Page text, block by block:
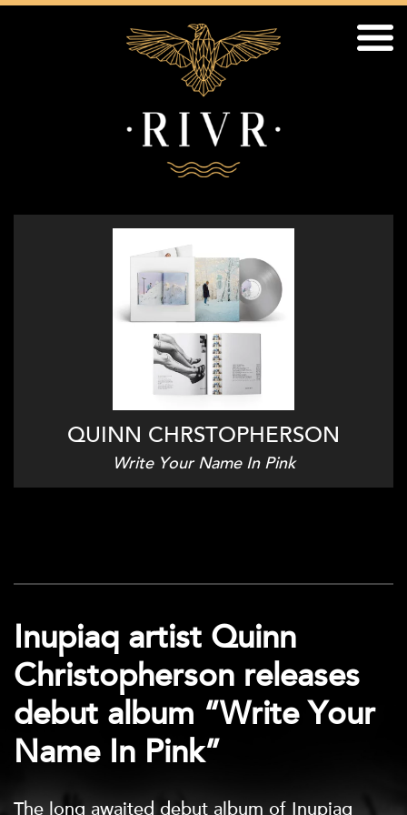
QUINN CHRSTOPHERSON
Write Your Name In Pink
Inupiaq artist Quinn
Christopherson releases
debut album “Write Your
Name In Pink”
The long awaited debut album of Inupiaq